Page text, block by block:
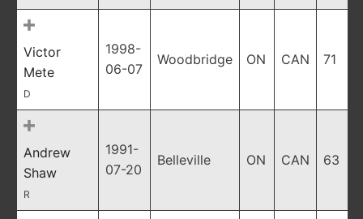
Victor
Mete
D
1998-
06-07
Woodbridge ON CAN 71
Andrew
Shaw
R
1991-
07-20
Belleville ON CAN 63